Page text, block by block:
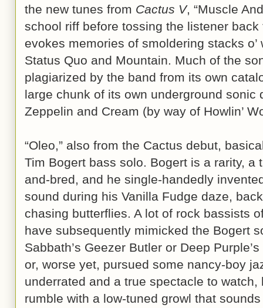
the new tunes from Cactus V, “Muscle
school riff before tossing the listener back
evokes memories of smoldering stacks
Status Quo and Mountain. Much of the
plagiarized by the band from its own
large chunk of its own underground sonic
Zeppelin and Cream (by way of Howlin’
“Oleo,” also from the Cactus debut,
Tim Bogert bass solo. Bogert is a rarity, a
and-bred, and he single-handedly
sound during his Vanilla Fudge daze,
chasing butterflies. A lot of rock bassists
have subsequently mimicked the Bogert
Sabbath’s Geezer Butler or Deep
or, worse yet, pursued some nancy-boy
underrated and a true spectacle to
rumble with a low-tuned growl that